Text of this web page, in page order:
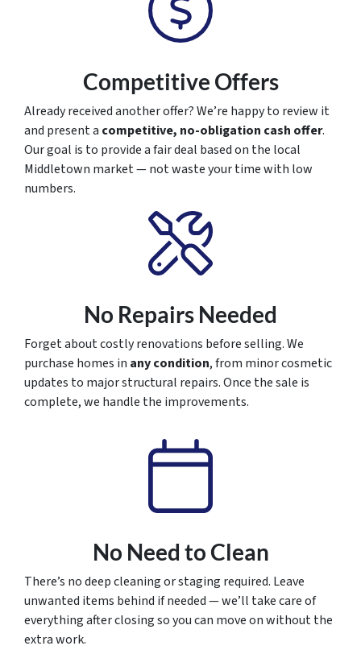
Competitive Offers
Already received another offer? We’re happy to review it
and present a competitive, no-obligation cash offer.
Our goal is to provide a fair deal based on the local
Middletown market — not waste your time with low
numbers.
No Repairs Needed
Forget about costly renovations before selling. We
purchase homes in any condition, from minor cosmetic
updates to major structural repairs. Once the sale is
complete, we handle the improvements.
No Need to Clean
There’s no deep cleaning or staging required. Leave
unwanted items behind if needed — we’ll take care of
everything after closing so you can move on without the
extra work.